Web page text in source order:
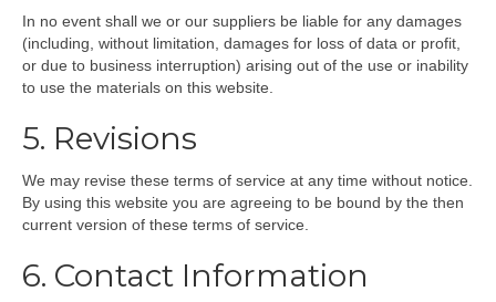
In no event shall we or our suppliers be liable for any damages
(including, without limitation, damages for loss of data or profit,
or due to business interruption) arising out of the use or inability
to use the materials on this website.
5. Revisions
We may revise these terms of service at any time without notice.
By using this website you are agreeing to be bound by the then
current version of these terms of service.
6. Contact Information